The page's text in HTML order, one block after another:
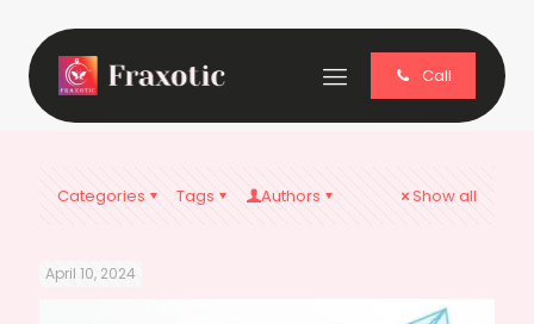
Call
Categories Tags Authors Show all
April 10, 2024